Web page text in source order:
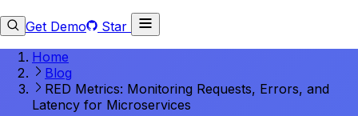
Get Demo
Star
Home
Blog
RED Metrics: Monitoring Requests, Errors, and
Latency for Microservices